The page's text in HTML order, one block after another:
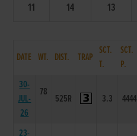
11
14 13
DATE WT. DIST. TRAP
SCT.
T.
SCT.
P.
30-
JUL-
26
78
525R 3.3 4444
23-